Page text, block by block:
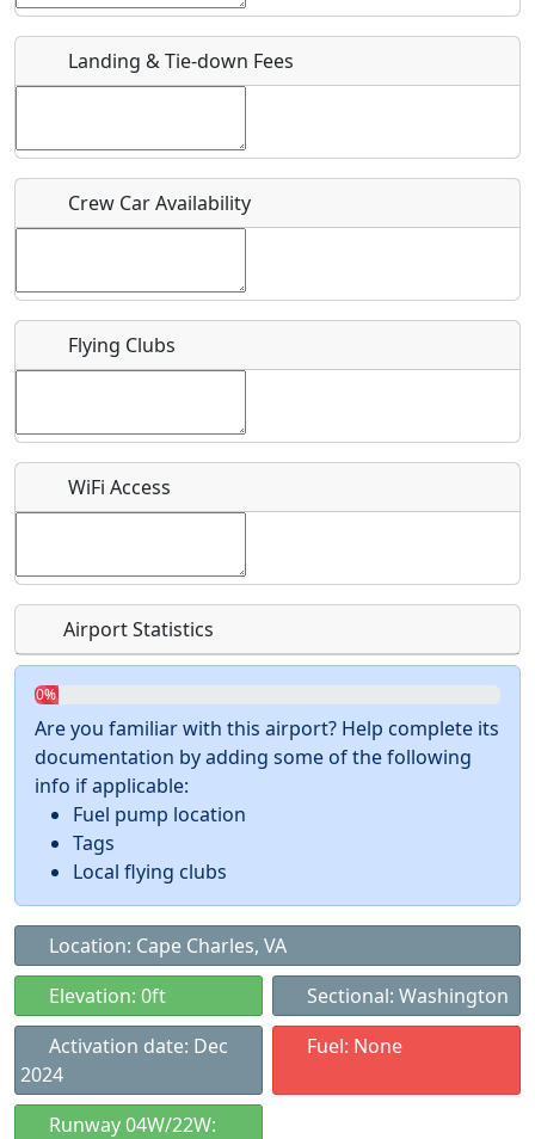
URL
Host / Point of Contact
Who should be contacted for more information?
Recurring event?
Landing & Tie-down Fees
Crew Car Availability
Flying Clubs
WiFi Access
Airport Statistics
0%
Are you familiar with this airport? Help complete its
documentation by adding some of the following
info if applicable:
Fuel pump location
Tags
Local flying clubs
Location: Cape Charles, VA
Elevation: 0ft
Sectional: Washington
Activation date: Dec
2024
Fuel: None
Runway 04W/22W: